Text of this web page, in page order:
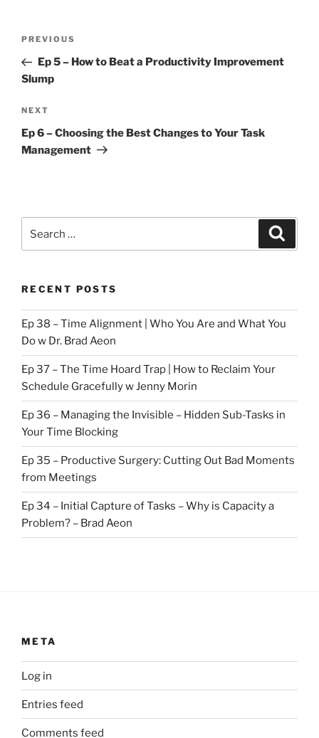
Previous
Post
PREVIOUS
Ep 5 – How to Beat a Productivity Improvement
Slump
Next
Post
NEXT
Ep 6 – Choosing the Best Changes to Your Task
Management
for:
RECENT POSTS
Ep 38 – Time Alignment | Who You Are and What You
Do w Dr. Brad Aeon
Ep 37 – The Time Hoard Trap | How to Reclaim Your
Schedule Gracefully w Jenny Morin
Ep 36 – Managing the Invisible – Hidden Sub-Tasks in
Your Time Blocking
Ep 35 – Productive Surgery: Cutting Out Bad Moments
from Meetings
Ep 34 – Initial Capture of Tasks – Why is Capacity a
Problem? – Brad Aeon
META
Log in
Entries feed
Comments feed